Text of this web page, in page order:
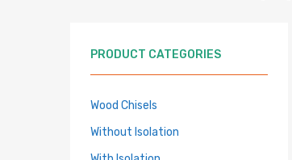
PRODUCT CATEGORIES
Wood Chisels
Without Isolation